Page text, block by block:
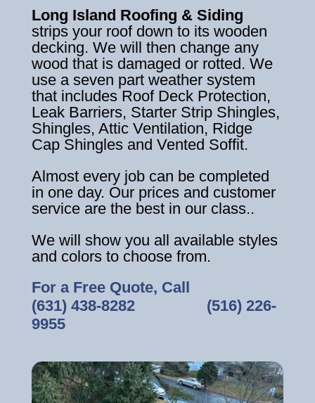
Long Island Roofing & Siding
strips your roof down to its wooden
decking. We will then change any
wood that is damaged or rotted. We
use a seven part weather system
that includes Roof Deck Protection,
Leak Barriers, Starter Strip Shingles,
Shingles, Attic Ventilation, Ridge
Cap Shingles and Vented Soffit.
Almost every job can be completed
in one day. Our prices and customer
service are the best in our class..
We will show you all available styles
and colors to choose from.
For a Free Quote, Call
(631) 438-8282‎ ‎ ‎ ‎ ‎ ‎ ‎ ‎ ‎ ‎ ‎ ‎ ‎ ‎ ‎ ‎ ‎ (516) 226-
9955